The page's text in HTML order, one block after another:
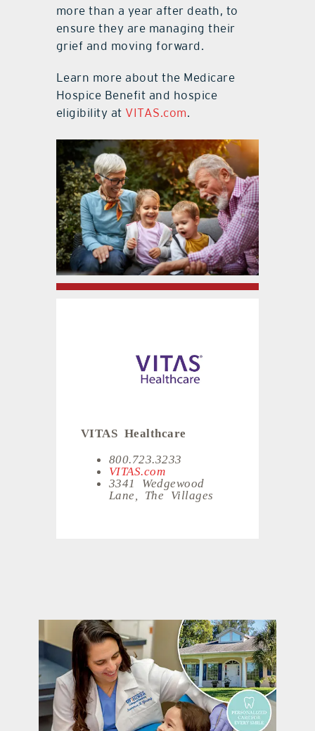
more than a year after death, to
ensure they are managing their
grief and moving forward.
Learn more about the Medicare
Hospice Benefit and hospice
eligibility at VITAS.com.
VITAS Healthcare
800.723.3233
VITAS.com
3341 Wedgewood
Lane, The Villages